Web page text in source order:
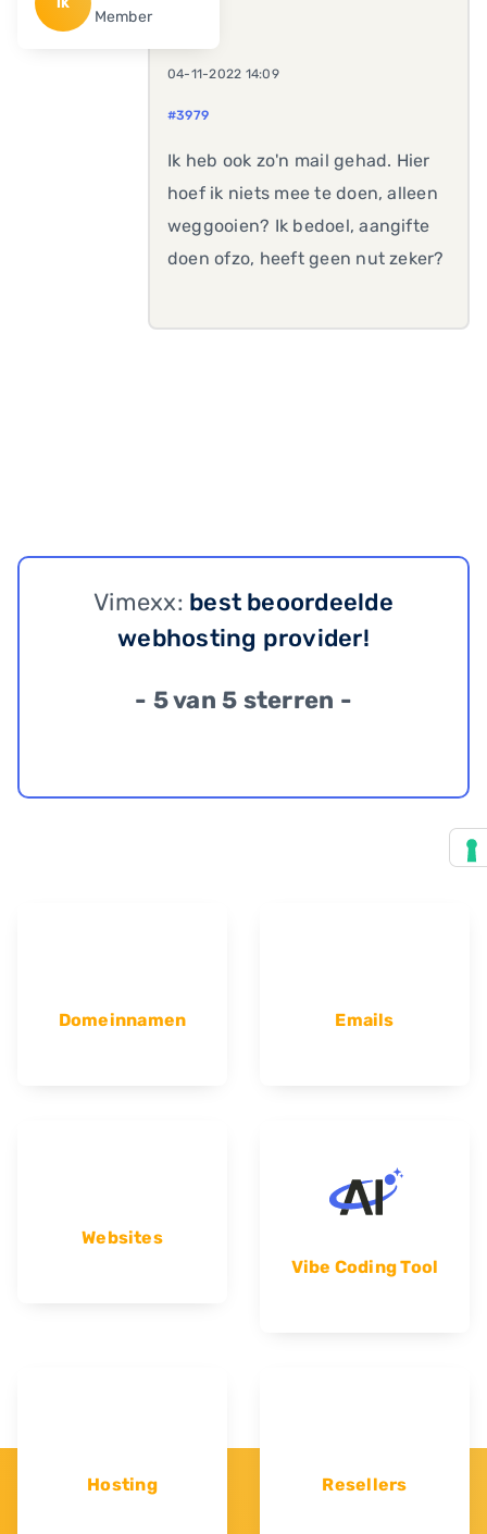
IK
Member
04-11-2022 14:09
#3979
Ik heb ook zo'n mail gehad. Hier
hoef ik niets mee te doen, alleen
weggooien? Ik bedoel, aangifte
doen ofzo, heeft geen nut zeker?
Vimexx: best beoordeelde
webhosting provider!
- 5 van 5 sterren -
Domeinnamen Emails
Websites
Vibe Coding Tool
Hosting Resellers